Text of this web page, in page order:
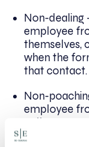
Non-dealing
employee
themselves,
when the
that contact.
Non-
employee
colleagues
employer.